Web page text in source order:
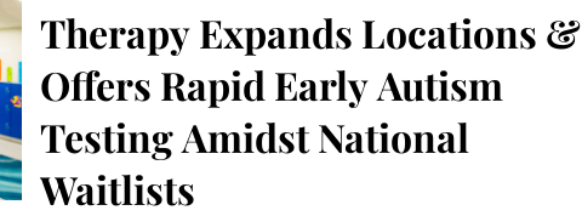
Therapy Expands Locations &
Offers Rapid Early Autism
Testing Amidst National
Waitlists